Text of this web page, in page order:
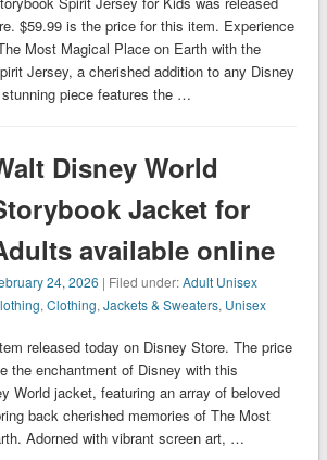
$59.99 is the price for this item. Experience
Most Magical Place on Earth with the
Jersey, a cherished addition to any Disney
stunning piece features the …
Disney World
Jacket for
available online
24, 2026 | Filed under:Adult Unisex
,Clothing,Jackets & Sweaters, Unisex
released today on Disney Store. The price
the enchantment of Disney with this
World jacket, featuring an array of beloved
back cherished memories of The Most
Adorned with vibrant screen art, …